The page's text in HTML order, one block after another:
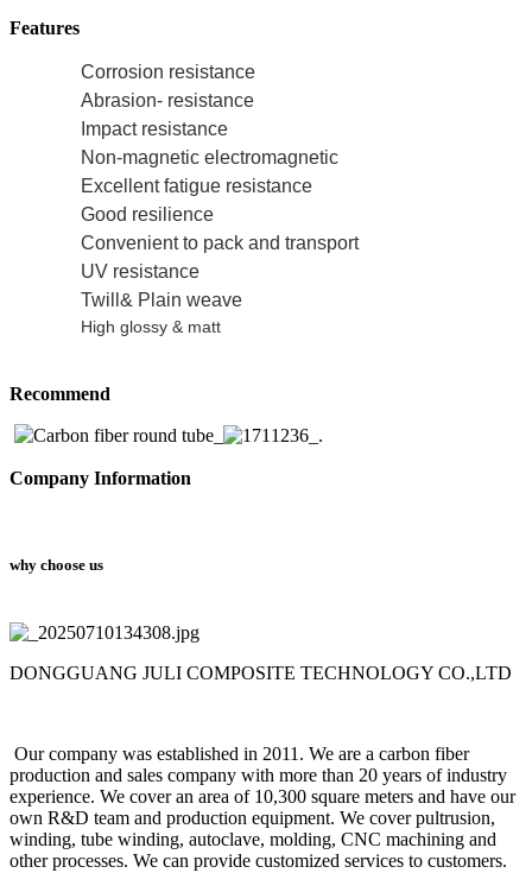
Features
Corrosion resistance
Abrasion- resistance
Impact resistance
Non-magnetic electromagnetic
Excellent fatigue resistance
Good resilience
Convenient to pack and transport
UV resistance
Twill& Plain weave
High glossy & matt
Recommend
Company Information
why choose us
DONGGUANG JULI COMPOSITE TECHNOLOGY CO.,LTD
Our company was established in 2011. We are a carbon fiber
production and sales company with more than 20 years of industry
experience. We cover an area of 10,300 square meters and have our
own R&D team and production equipment. We cover pultrusion,
winding, tube winding, autoclave, molding, CNC machining and
other processes. We can provide customized services to customers.